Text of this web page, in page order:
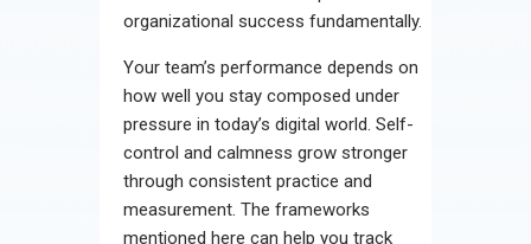
organizational success fundamentally.
Your team’s performance depends on
how well you stay composed under
pressure in today’s digital world. Self-
control and calmness grow stronger
through consistent practice and
measurement. The frameworks
mentioned here can help you track